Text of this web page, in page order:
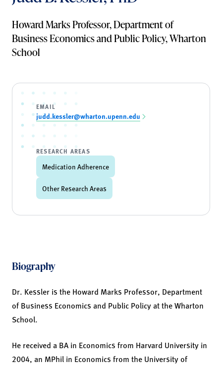
Howard Marks Professor, Department of
Business Economics and Public Policy, Wharton
School
EMAIL
judd.kessler@wharton.upenn.edu
RESEARCH AREAS
Medication Adherence
Other Research Areas
Biography
Dr. Kessler is the Howard Marks Professor, Department
of Business Economics and Public Policy at the Wharton
School.
He received a BA in Economics from Harvard University in
2004, an MPhil in Economics from the University of